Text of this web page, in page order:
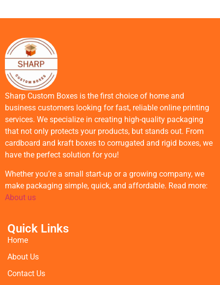
Sharp Custom Boxes is the first choice of home and
business customers looking for fast, reliable online printing
services. We specialize in creating high-quality packaging
that not only protects your products, but stands out. From
cardboard and kraft boxes to corrugated and rigid boxes, we
have the perfect solution for you!
Whether you’re a small start-up or a growing company, we
make packaging simple, quick, and affordable. Read more:
About us
Quick Links
Home
About Us
Contact Us